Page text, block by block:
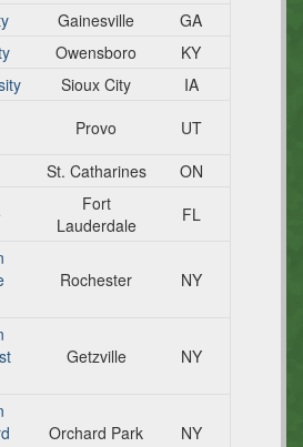
Gainesville
GA
Owensboro
KY
Sioux City
IA
Provo
UT
St. Catharines
ON
Fort
Lauderdale
FL
Rochester NY
Getzville NY
Orchard Park NY